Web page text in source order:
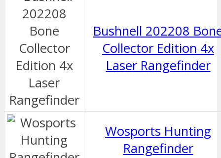
Bushnell 202208
Collector Edition 4x
Laser Rangefinder
Wosports Hunting
Rangefinder